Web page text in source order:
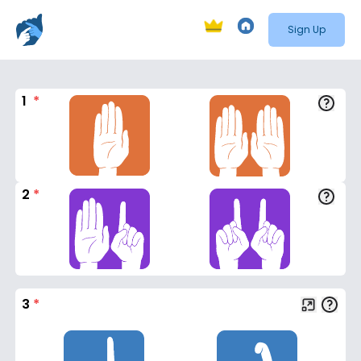
Sign Up
1 *
2 *
3 *